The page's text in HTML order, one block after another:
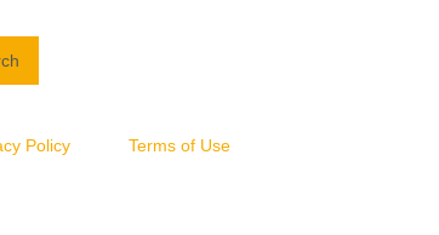
Policy Terms of Use